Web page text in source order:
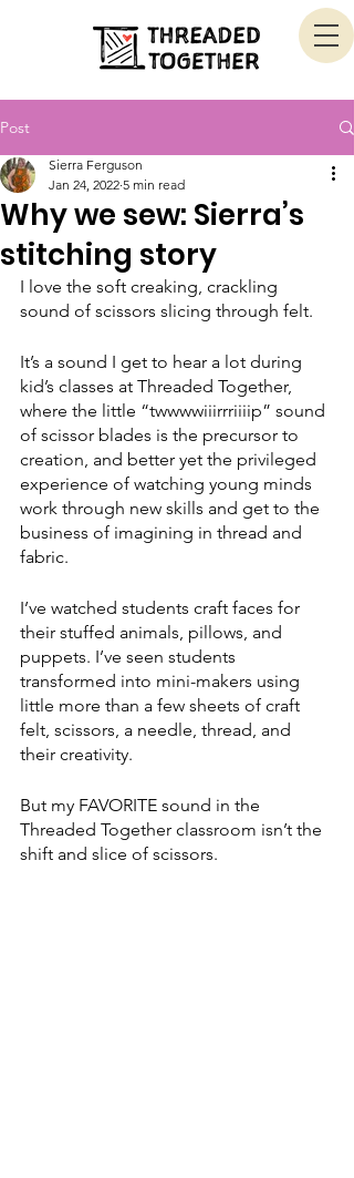
Post
Why we sew: Sierra’s
stitching story
Sierra Ferguson
Jan 24, 2022 5 min read
I love the soft creaking, crackling
sound of scissors slicing through felt.
It’s a sound I get to hear a lot during
kid’s classes at Threaded Together,
where the little “twwwwiiirrriiiip” sound
of scissor blades is the precursor to
creation, and better yet the privileged
experience of watching young minds
work through new skills and get to the
business of imagining in thread and
fabric.
I’ve watched students craft faces for
their stuffed animals, pillows, and
puppets. I’ve seen students
transformed into mini-makers using
little more than a few sheets of craft
felt, scissors, a needle, thread, and
their creativity.
But my FAVORITE sound in the
Threaded Together classroom isn’t the
shift and slice of scissors.